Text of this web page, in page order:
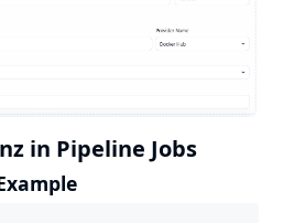
in Pipeline Jobs